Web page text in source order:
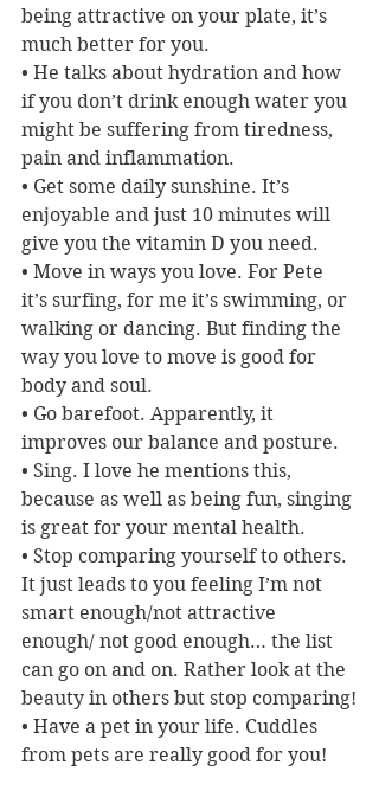
being attractive on your plate, it’s
much better for you.
• He talks about hydration and how
if you don’t drink enough water you
might be suffering from tiredness,
pain and inflammation.
• Get some daily sunshine. It’s
enjoyable and just 10 minutes will
give you the vitamin D you need.
• Move in ways you love. For Pete
it’s surfing, for me it’s swimming, or
walking or dancing. But finding the
way you love to move is good for
body and soul.
• Go barefoot. Apparently, it
improves our balance and posture.
• Sing. I love he mentions this,
because as well as being fun, singing
is great for your mental health.
• Stop comparing yourself to others.
It just leads to you feeling I’m not
smart enough/not attractive
enough/ not good enough… the list
can go on and on. Rather look at the
beauty in others but stop comparing!
• Have a pet in your life. Cuddles
from pets are really good for you!